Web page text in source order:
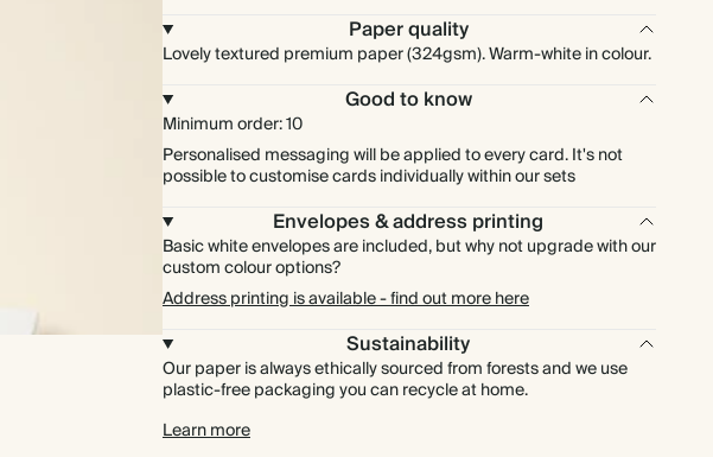
250 £360.00 £750.00 £1.80 each
£825.00
300 £432.00£900.00 £1.80 each
350 £504.00£1,050.00 £1.80 each
400 £576.00£1,200.00
450 £648.00£1,350.00 £1.80 each
500 £720.00
Paper quality
Lovely textured premium paper (324gsm). Warm-white in colour.
Good to know
Minimum order: 10
Personalised messaging will be applied to every card. It's not
possible to customise cards individually within our sets
Envelopes & address printing
Basic white envelopes are included, but why not upgrade with our
custom colour options?
Address printing is available - find out more here
Sustainability
Our paper is always ethically sourced from forests and we use
plastic-free packaging you can recycle at home.
Learn more